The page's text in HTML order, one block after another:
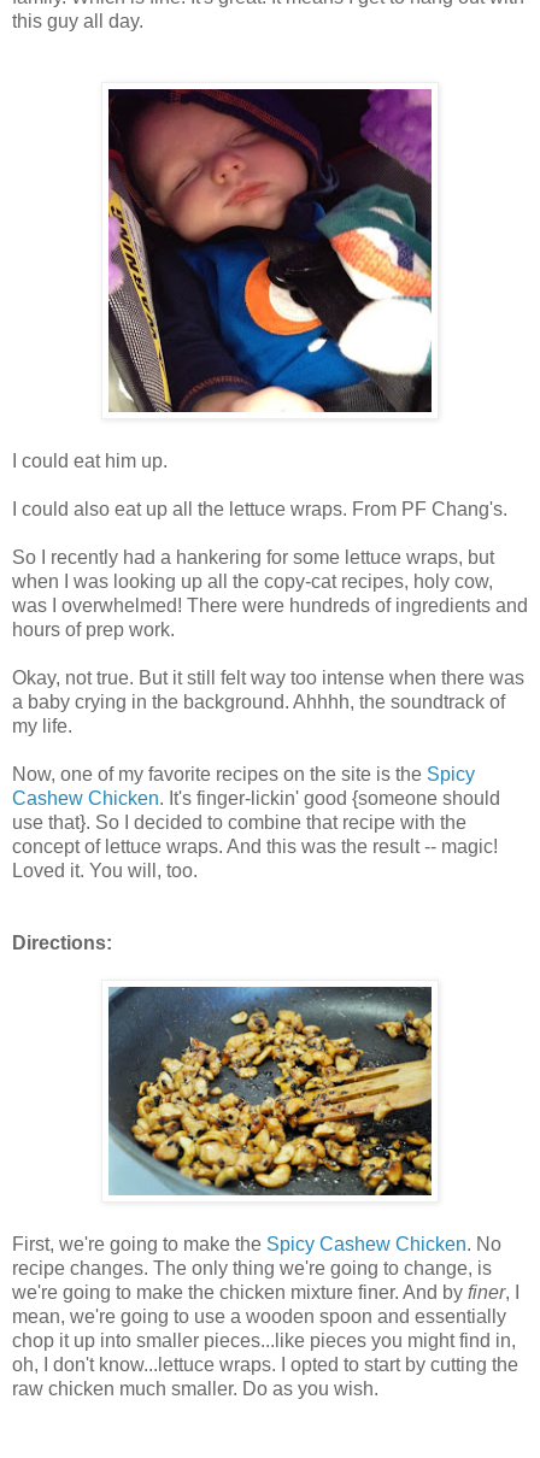
this guy all day.
I could eat him up.
I could also eat up all the lettuce wraps. From PF Chang's.
So I recently had a hankering for some lettuce wraps, but
when I was looking up all the copy-cat recipes, holy cow,
was I overwhelmed! There were hundreds of ingredients and
hours of prep work.
Okay, not true. But it still felt way too intense when there was
a baby crying in the background. Ahhhh, the soundtrack of
my life.
Now, one of my favorite recipes on the site is the Spicy
Cashew Chicken. It's finger-lickin' good {someone should
use that}. So I decided to combine that recipe with the
concept of lettuce wraps. And this was the result -- magic!
Loved it. You will, too.
Directions:
First, we're going to make the Spicy Cashew Chicken. No
recipe changes. The only thing we're going to change, is
we're going to make the chicken mixture finer. And by finer, I
mean, we're going to use a wooden spoon and essentially
chop it up into smaller pieces...like pieces you might find in,
oh, I don't know...lettuce wraps. I opted to start by cutting the
raw chicken much smaller. Do as you wish.